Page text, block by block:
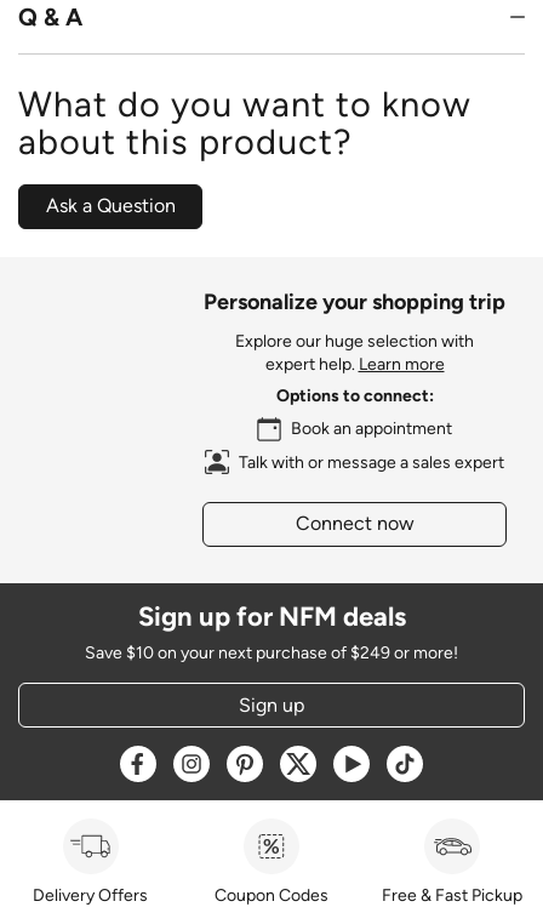
Q & A
What do you want to know
about this product?
Ask a Question
Personalize your shopping trip
Explore our huge selection with
expert help. Learn more
Options to connect:
Book an appointment
Talk with or message a sales expert
Connect now
Sign up for NFM deals
Save $10 on your next purchase of $249 or more!
Sign up
Opens a new window
Opens a new window
Opens a new window
Opens a new window
Opens a new window
Opens a new
Delivery Offers Coupon Codes Free & Fast Pickup